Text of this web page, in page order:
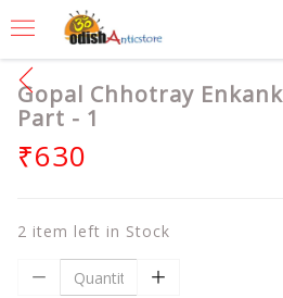
Gopal Chhotray
Part - 1
₹630
2 item left in Stock